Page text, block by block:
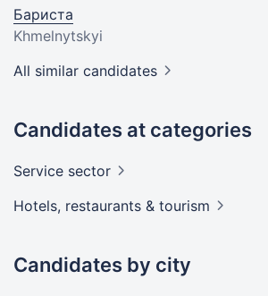
Бариста
Khmelnytskyi
All similar candidates
Candidates at categories
Service sector
Hotels, restaurants & tourism
Candidates by city